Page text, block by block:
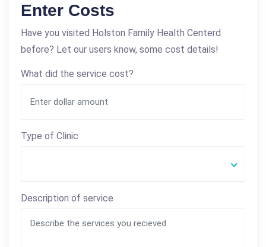
Enter Costs
Have you visited Holston Family Health Centerd
before? Let our users know, some cost details!
What did the service cost?
Type of Clinic
Description of service